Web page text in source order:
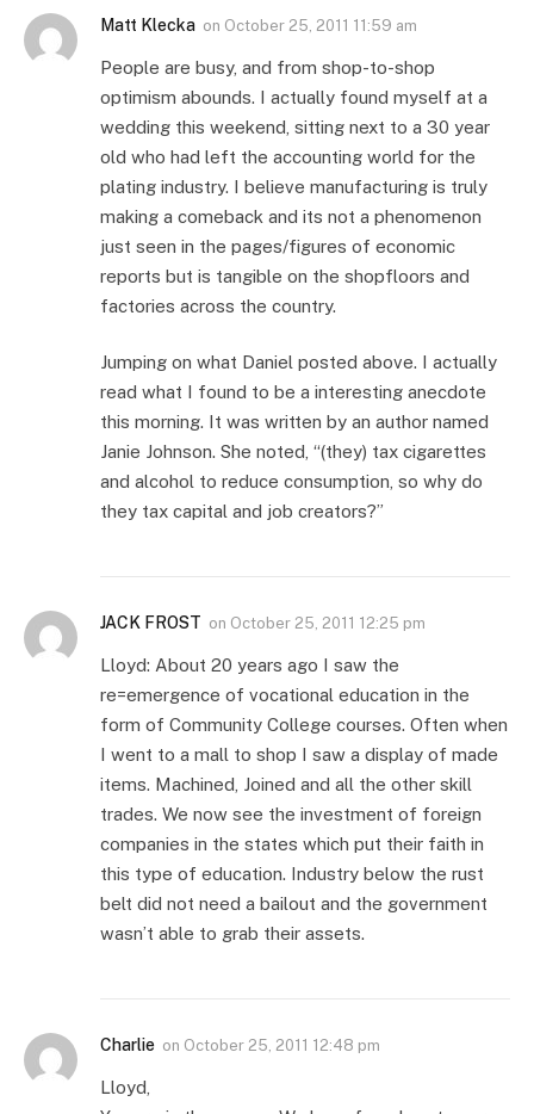
Matt Klecka on October 25, 2011 11:59 am
People are busy, and from shop-to-shop
optimism abounds. I actually found myself at a
wedding this weekend, sitting next to a 30 year
old who had left the accounting world for the
plating industry. I believe manufacturing is truly
making a comeback and its not a phenomenon
just seen in the pages/figures of economic
reports but is tangible on the shopfloors and
factories across the country.
Jumping on what Daniel posted above. I actually
read what I found to be a interesting anecdote
this morning. It was written by an author named
Janie Johnson. She noted, “(they) tax cigarettes
and alcohol to reduce consumption, so why do
they tax capital and job creators?”
JACK FROST on October 25, 2011 12:25 pm
Lloyd: About 20 years ago I saw the
re=emergence of vocational education in the
form of Community College courses. Often when
I went to a mall to shop I saw a display of made
items. Machined, Joined and all the other skill
trades. We now see the investment of foreign
companies in the states which put their faith in
this type of education. Industry below the rust
belt did not need a bailout and the government
wasn’t able to grab their assets.
Charlie on October 25, 2011 12:48 pm
Lloyd,